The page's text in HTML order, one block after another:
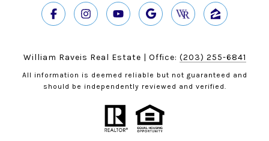
William Raveis Real Estate | Office: (203) 255-6841
All information is deemed reliable but not guaranteed and
should be independently reviewed and verified.